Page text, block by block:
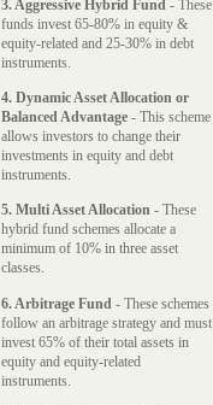
3. Aggressive Hybrid Fund - These
funds invest 65-80% in equity &
equity-related and 25-30% in debt
instruments.
4. Dynamic Asset Allocation or
Balanced Advantage - This scheme
allows investors to change their
investments in equity and debt
instruments.
5. Multi Asset Allocation - These
hybrid fund schemes allocate a
minimum of 10% in three asset
classes.
6. Arbitrage Fund - These schemes
follow an arbitrage strategy and must
invest 65% of their total assets in
equity and equity-related
instruments.